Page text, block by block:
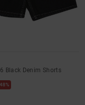
Black Denim Shorts
48%